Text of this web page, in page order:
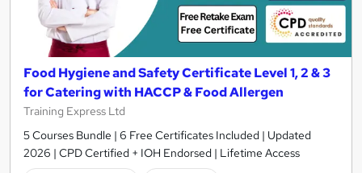
Food Hygiene and Safety Certificate Level 1, 2 & 3
for Catering with HACCP & Food Allergen
Training Express Ltd
5 Courses Bundle | 6 Free Certificates Included | Updated
2026 | CPD Certified + IOH Endorsed | Lifetime Access